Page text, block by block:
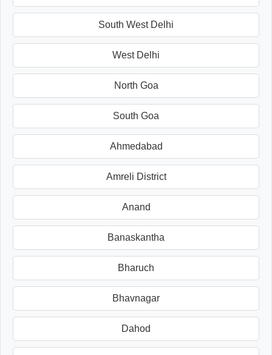
South West Delhi
West Delhi
North Goa
South Goa
Ahmedabad
Amreli District
Anand
Banaskantha
Bharuch
Bhavnagar
Dahod